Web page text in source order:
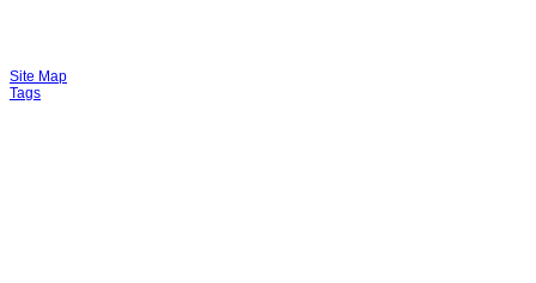
Site Map
Tags